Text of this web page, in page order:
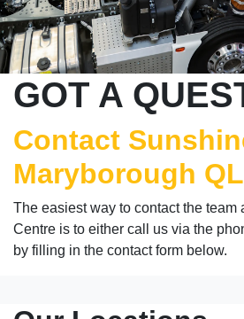
GOT A
Contact
Maryborough
The easiest way to contact the team
Centre is to either call us via the
by filling in the contact form below.